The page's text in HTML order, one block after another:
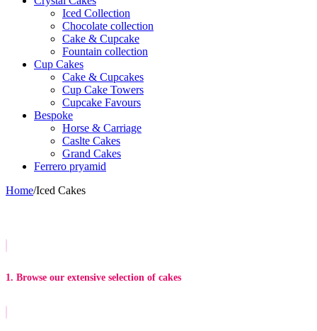
Iced Collection
Chocolate collection
Cake & Cupcake
Fountain collection
Cup Cakes
Cake & Cupcakes
Cup Cake Towers
Cupcake Favours
Bespoke
Horse & Carriage
Caslte Cakes
Grand Cakes
Ferrero pryamid
Home/Iced Cakes
1. Browse our extensive selection of cakes